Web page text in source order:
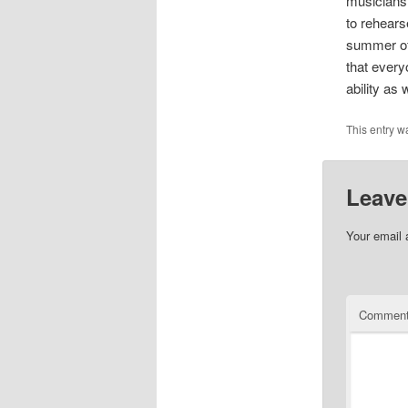
to
summer
that
ability as
This entry
Your email